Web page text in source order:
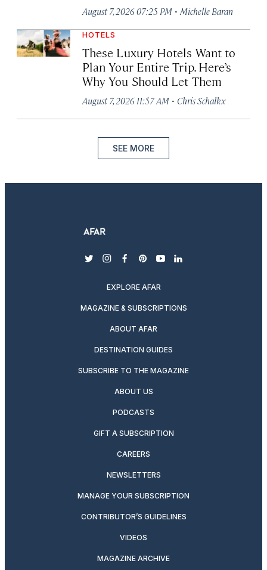
August 7, 2026 07:25 PM · Michelle Baran
HOTELS
These Luxury Hotels Want to
Plan Your Entire Trip. Here’s
Why You Should Let Them
August 7, 2026 11:57 AM · Chris Schalkx
SEE MORE
twitterinstagram
facebook
pinterest
youtubelinkedin
EXPLORE AFAR
MAGAZINE & SUBSCRIPTIONS
ABOUT AFAR
DESTINATION GUIDES
SUBSCRIBE TO THE MAGAZINE
ABOUT US
PODCASTS
GIFT A SUBSCRIPTION
CAREERS
NEWSLETTERS
MANAGE YOUR SUBSCRIPTION
CONTRIBUTOR’S GUIDELINES
VIDEOS
MAGAZINE ARCHIVE